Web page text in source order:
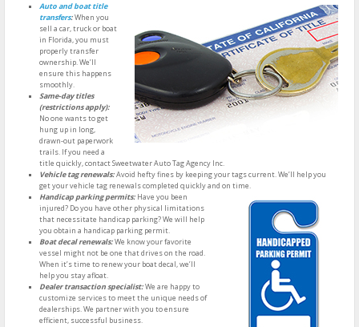
Auto and boat title
transfers:When you
sell a car, truck or boat
in Florida, you must
properly transfer
ownership. We’ll
ensure this happens
smoothly.
Same-day titles
(restrictions apply):
No one wants to get
hung up in long,
drawn-out paperwork
trails. If you need a
title quickly, contact Sweetwater Auto Tag Agency Inc.
Vehicle tag renewals:Avoid hefty fines by keeping your tags current. We’ll help you
get your vehicle tag renewals completed quickly and on time.
Handicap parking permits:Have you been
injured? Do you have other physical limitations
that necessitate handicap parking? We will help
you obtain a handicap parking permit.
Boat decal renewals:We know your favorite
vessel might not be one that drives on the road.
When it’s time to renew your boat decal, we’ll
help you stay afloat.
Dealer transaction specialist:We are happy to
customize services to meet the unique needs of
dealerships. We partner with you to ensure
efficient, successful business.